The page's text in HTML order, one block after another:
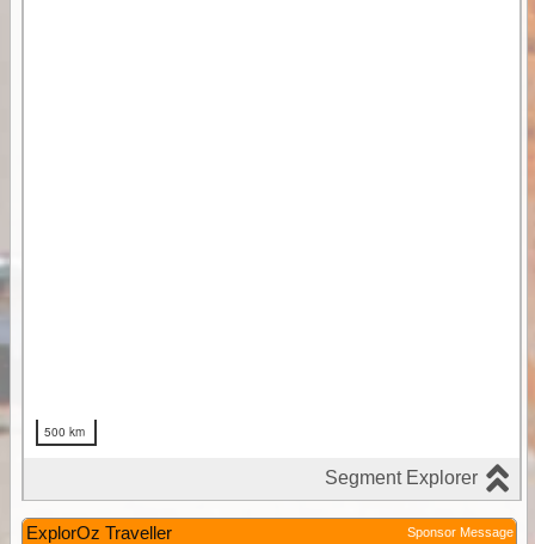
ExplorOz Traveller Sponsor Message